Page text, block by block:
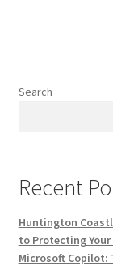
Search
Recent
Huntington
to Protecting
Microsoft Copilot: